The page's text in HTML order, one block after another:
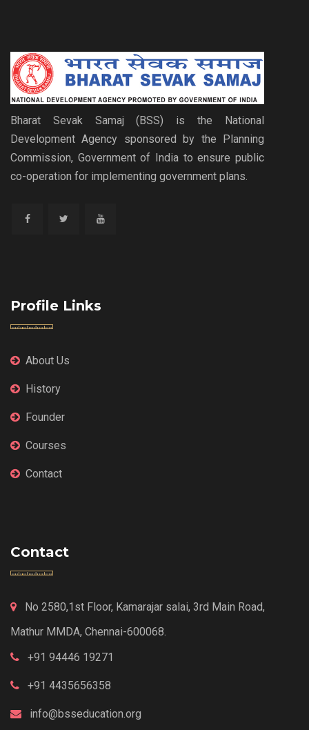
Bharat Sevak Samaj (BSS) is the National
Development Agency sponsored by the Planning
Commission, Government of India to ensure public
co-operation for implementing government plans.
Profile Links
About Us
History
Founder
Courses
Contact
Contact
No 2580,1st Floor, Kamarajar salai, 3rd Main Road,
Mathur MMDA, Chennai-600068.
+91 94446 19271
+91 4435656358
info@bsseducation.org